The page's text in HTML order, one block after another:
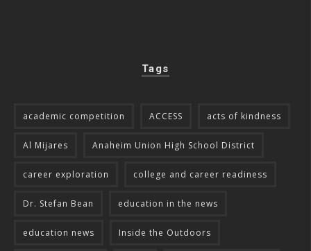
Tags
academic competition ACCESS acts of kindness
Al Mijares Anaheim Union High School District
career exploration college and career readiness
Dr. Stefan Bean education in the news
education news Inside the Outdoors